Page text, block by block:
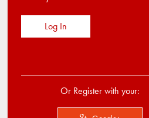
Log In
Or Register with your: